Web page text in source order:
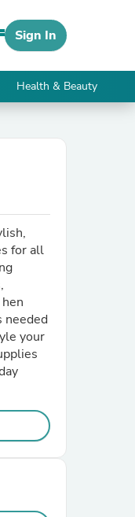
Sign In
Health & Beauty
for all
needed
your